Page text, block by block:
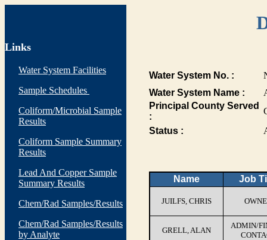
Links
Water System Facilities
Sample Schedules
Coliform/Microbial Sample
Results
Coliform Sample Summary
Results
Lead And Copper Sample
Summary Results
Chem/Rad Samples/Results
Chem/Rad Samples/Results
by Analyte
Water System No. :
Water System Name :
Principal County Served
:
Status :
Name Job
JUILFS, CHRIS
GRELL, ALAN
ADMIN/